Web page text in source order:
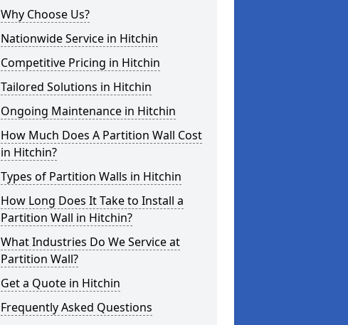
Why Choose Us?
Nationwide Service in Hitchin
Competitive Pricing in Hitchin
Tailored Solutions in Hitchin
Ongoing Maintenance in Hitchin
How Much Does A Partition Wall Cost
in Hitchin?
Types of Partition Walls in Hitchin
How Long Does It Take to Install a
Partition Wall in Hitchin?
What Industries Do We Service at
Partition Wall?
Get a Quote in Hitchin
Frequently Asked Questions